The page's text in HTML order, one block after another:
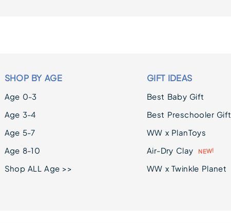
SHOP BY AGE
Age 0-3
Age 3-4
Age 5-7
Age 8-10
Shop ALL Age >>
GIFT IDEAS
Best Baby Gift
Best Preschooler Gift
WW x PlanToys
Air-Dry Clay
NEW!
WW x Twinkle Planet